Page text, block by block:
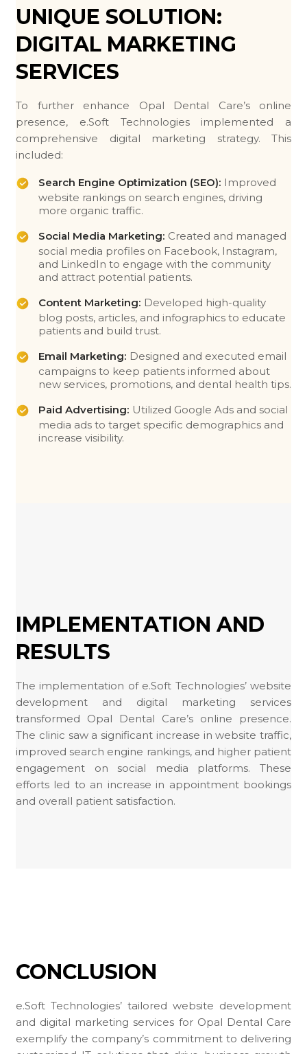
UNIQUE SOLUTION:
DIGITAL MARKETING
SERVICES
To further enhance Opal Dental Care’s online
presence, e.Soft Technologies implemented a
comprehensive digital marketing strategy. This
included:
Search Engine Optimization (SEO): Improved
website rankings on search engines, driving
more organic traffic.
Social Media Marketing: Created and managed
social media profiles on Facebook, Instagram,
and LinkedIn to engage with the community
and attract potential patients.
Content Marketing: Developed high-quality
blog posts, articles, and infographics to educate
patients and build trust.
Email Marketing: Designed and executed email
campaigns to keep patients informed about
new services, promotions, and dental health tips.
Paid Advertising: Utilized Google Ads and social
media ads to target specific demographics and
increase visibility.
IMPLEMENTATION AND
RESULTS
The implementation of e.Soft Technologies’ website
development and digital marketing services
transformed Opal Dental Care’s online presence.
The clinic saw a significant increase in website traffic,
improved search engine rankings, and higher patient
engagement on social media platforms. These
efforts led to an increase in appointment bookings
and overall patient satisfaction.
CONCLUSION
e.Soft Technologies’ tailored website development
and digital marketing services for Opal Dental Care
exemplify the company’s commitment to delivering